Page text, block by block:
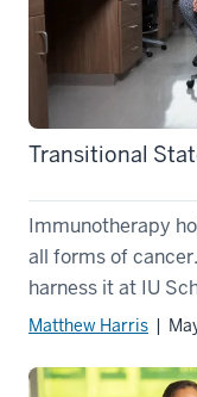
Transitional
Immunotherapy
all forms of
harness it at IU
Matthew Harris |